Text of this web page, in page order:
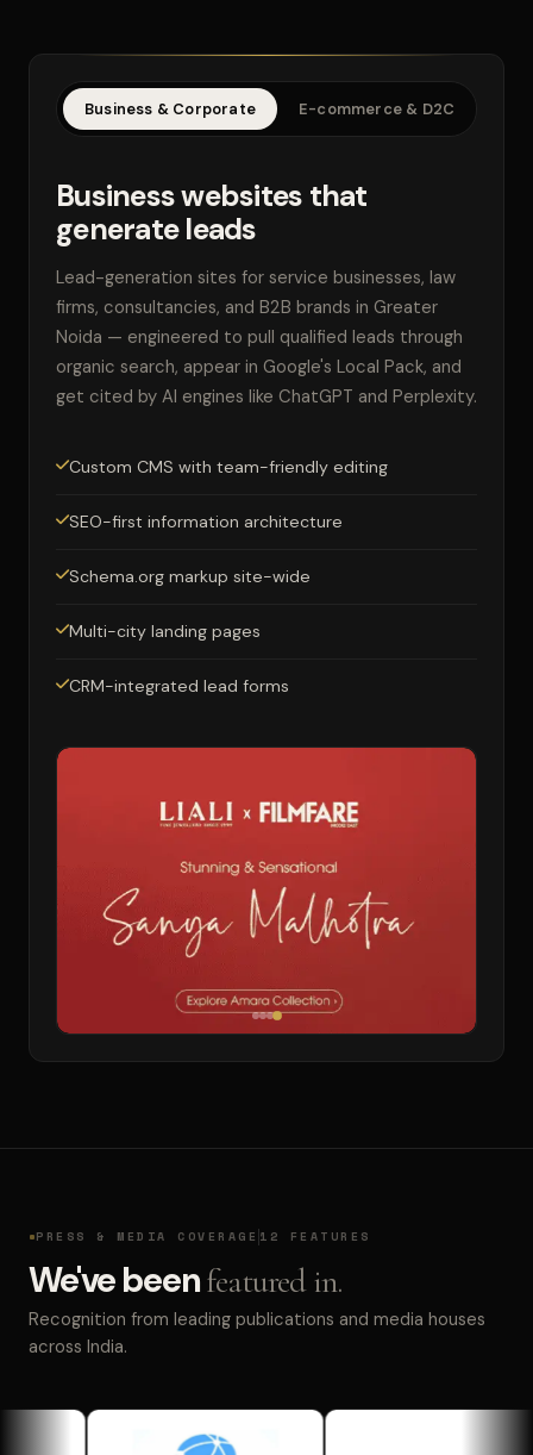
Business & Corporate E-commerce & D2C
Business websites that
generate leads
Lead-generation sites for service businesses, law
firms, consultancies, and B2B brands in Greater
Noida — engineered to pull qualified leads through
organic search, appear in Google's Local Pack, and
get cited by AI engines like ChatGPT and Perplexity.
Custom CMS with team-friendly editing
SEO-first information architecture
Schema.org markup site-wide
Multi-city landing pages
CRM-integrated lead forms
PRESS & MEDIA COVERAGE 12 FEATURES
We've beenfeatured in.
Recognition from leading publications and media houses
across India.